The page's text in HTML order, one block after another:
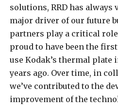
solutions, RRD has always
major driver of our future
partners play a critical
proud to have been the
use Kodak’s thermal plate
years ago. Over time, in
we’ve contributed to the
improvement of the